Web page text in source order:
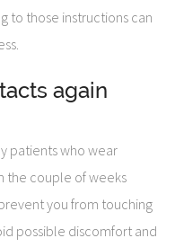
to those instructions can
again
patients who wear
the couple of weeks
you from touching
possible discomfort and